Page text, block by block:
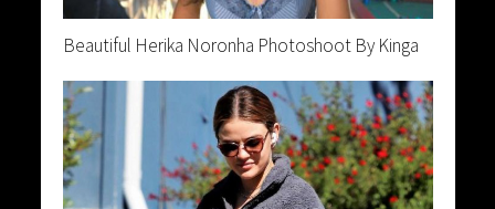
Beautiful Herika Noronha Photoshoot By Kinga